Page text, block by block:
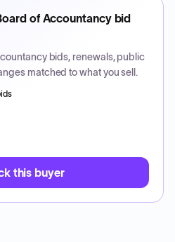
of Accountancybid
bids, renewals, public
matched to what you sell.
this buyer